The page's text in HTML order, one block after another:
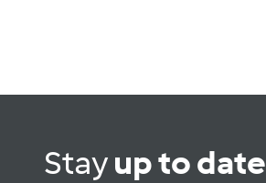
Stayup to date